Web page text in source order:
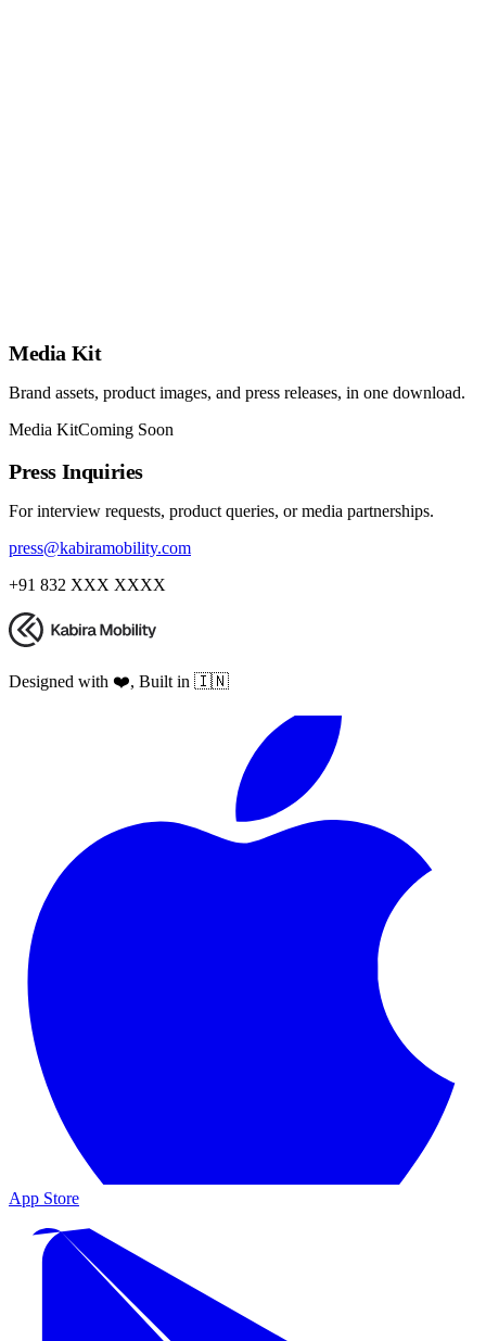
Media Kit
Brand assets, product images, and press releases, in one download.
Media KitComing Soon
Press Inquiries
For interview requests, product queries, or media partnerships.
press@kabiramobility.com
+91 832 XXX XXXX
Designed with ❤️, Built in 🇮🇳
App Store